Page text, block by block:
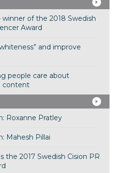
winner of the 2018 Swedish
Award
and improve
people care about
content
Roxanne Pratley
Mahesh Pillai
the 2017 Swedish Cision PR